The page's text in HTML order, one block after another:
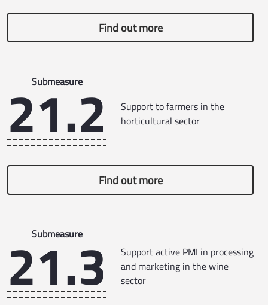
Find out more
Submeasure
21.2
Support to farmers in the
horticultural sector
Find out more
Submeasure
21.3
Support active PMI in processing
and marketing in the wine
sector